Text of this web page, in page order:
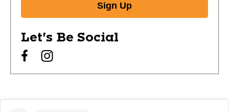
Sign Up
Let's Be Social